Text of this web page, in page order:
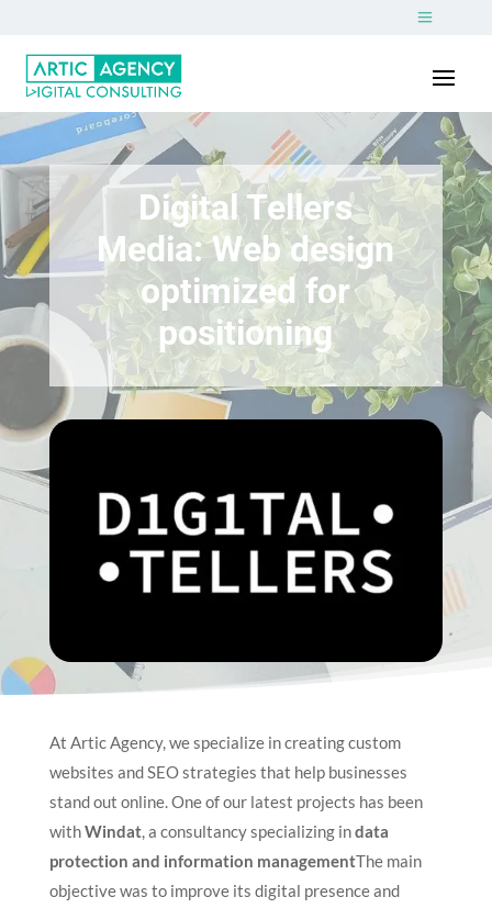
Digital Tellers
Media: Web design
optimized for
positioning
At Artic Agency, we specialize in creating custom
websites and SEO strategies that help businesses
stand out online. One of our latest projects has been
withWindat, a consultancy specializing indata
protection and information managementThe main
objective was to improve its digital presence and